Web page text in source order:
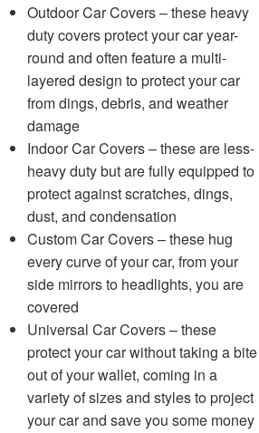
Outdoor Car Covers – these heavy
duty covers protect your car year-
round and often feature a multi-
layered design to protect your car
from dings, debris, and weather
damage
Indoor Car Covers – these are less-
heavy duty but are fully equipped to
protect against scratches, dings,
dust, and condensation
Custom Car Covers – these hug
every curve of your car, from your
side mirrors to headlights, you are
covered
Universal Car Covers – these
protect your car without taking a bite
out of your wallet, coming in a
variety of sizes and styles to project
your car and save you some money